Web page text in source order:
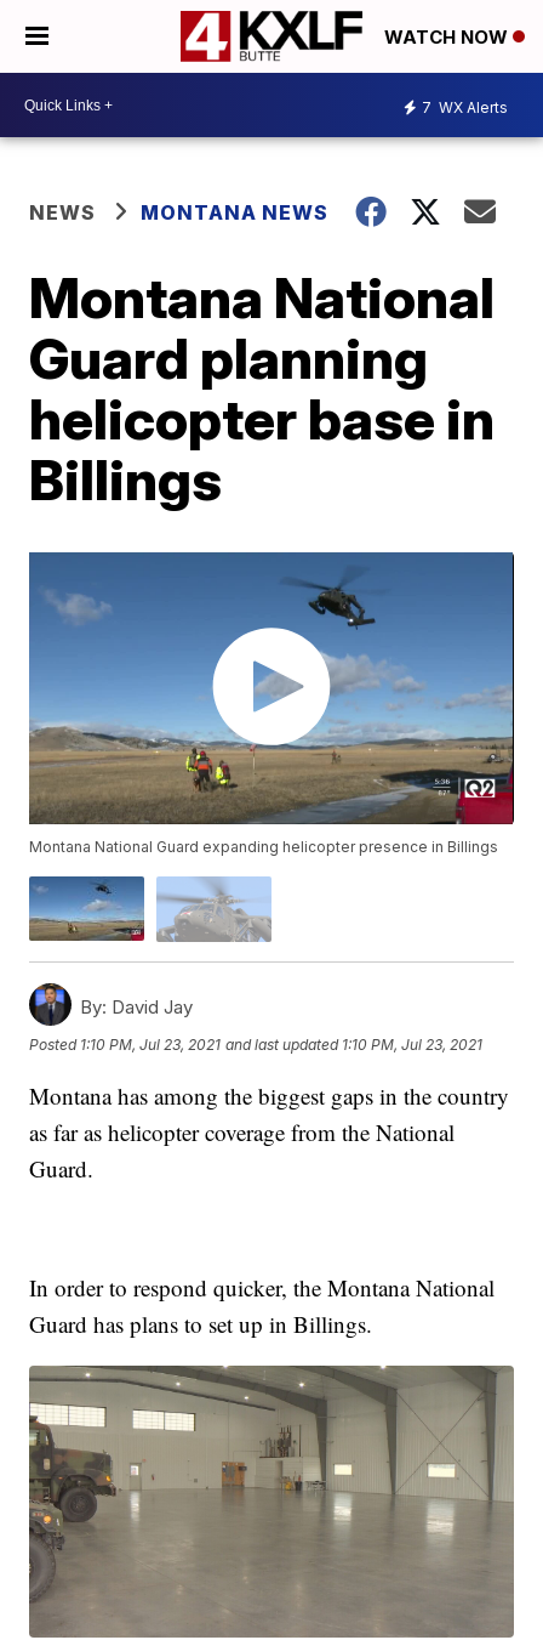
WATCH NOW
7 WX Alerts
NEWS MONTANA NEWS
Montana National
Guard planning
helicopter base in
Billings
Montana National Guard expanding helicopter presence in Billings
By: David Jay
Posted 1:10 PM, Jul 23, 2021 and last updated 1:10 PM, Jul 23, 2021
Montana has among the biggest gaps in the country
as far as helicopter coverage from the National
Guard.
In order to respond quicker, the Montana National
Guard has plans to set up in Billings.